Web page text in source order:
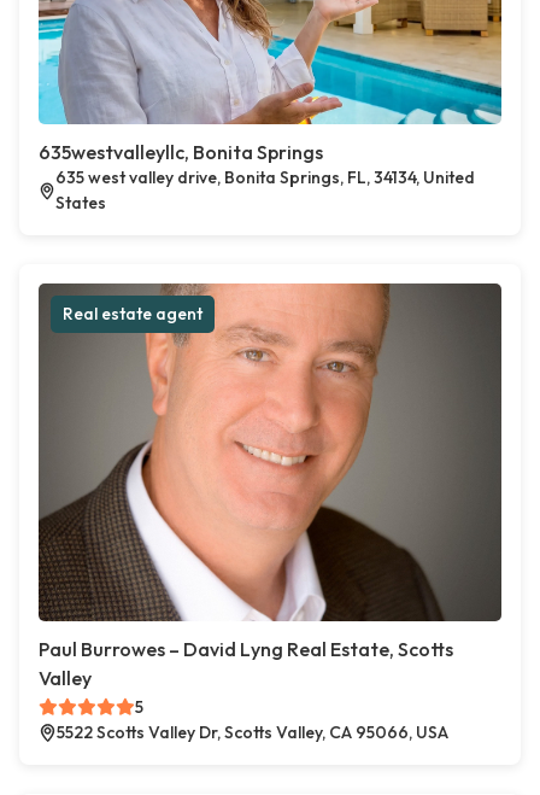
635westvalleyllc, Bonita Springs
635 west valley drive, Bonita Springs, FL, 34134, United
States
Real estate agent
Paul Burrowes – David Lyng Real Estate, Scotts
Valley
5
5522 Scotts Valley Dr, Scotts Valley, CA 95066, USA